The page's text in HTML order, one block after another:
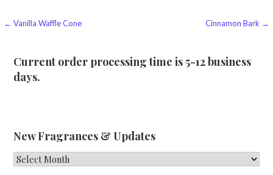
Post
← Vanilla Waffle Cone Cinnamon Bark →
Current order processing time is 5-12 business
days.
New Fragrances & Updates
New